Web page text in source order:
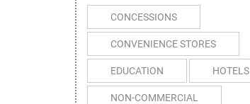
CONCESSIONS
CONVENIENCE STORES
EDUCATION HOTELS
NON-COMMERCIAL